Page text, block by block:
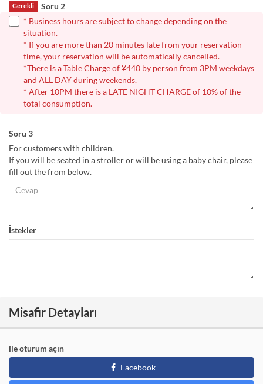
Soru 2
Gerekli
* Business hours are subject to change depending on the
situation.
* If you are more than 20 minutes late from your reservation
time, your reservation will be automatically cancelled.
*There is a Table Charge of ¥440 by person from 3PM weekdays
and ALL DAY during weekends.
* After 10PM there is a LATE NIGHT CHARGE of 10% of the
total consumption.
Soru 3
For customers with children.
If you will be seated in a stroller or will be using a baby chair, please
fill out the from below.
İstekler
Misafir Detayları
ile oturum açın
Facebook